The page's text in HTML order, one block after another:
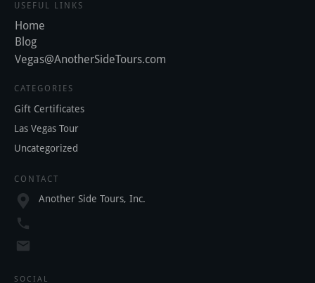
USEFUL LINKS
Home
Blog
Vegas@AnotherSideTours.com
CATEGORIES
Gift Certificates
Las Vegas Tour
Uncategorized
CONTACT
Another Side Tours, Inc.
SOCIAL